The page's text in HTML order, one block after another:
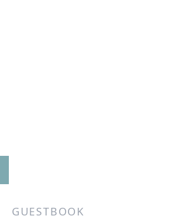
GUESTBOOK